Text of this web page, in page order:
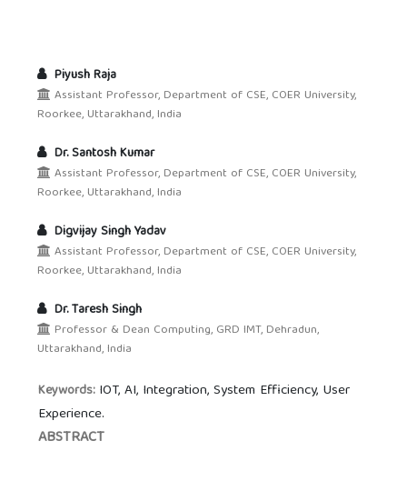
Piyush Raja
Assistant Professor, Department of CSE, COER University,
Roorkee, Uttarakhand, India
Dr. Santosh Kumar
Assistant Professor, Department of CSE, COER University,
Roorkee, Uttarakhand, India
Digvijay Singh Yadav
Assistant Professor, Department of CSE, COER University,
Roorkee, Uttarakhand, India
Dr. Taresh Singh
Professor & Dean Computing, GRD IMT, Dehradun,
Uttarakhand, India
Keywords: IOT, AI, Integration, System Efficiency, User
Experience.
ABSTRACT